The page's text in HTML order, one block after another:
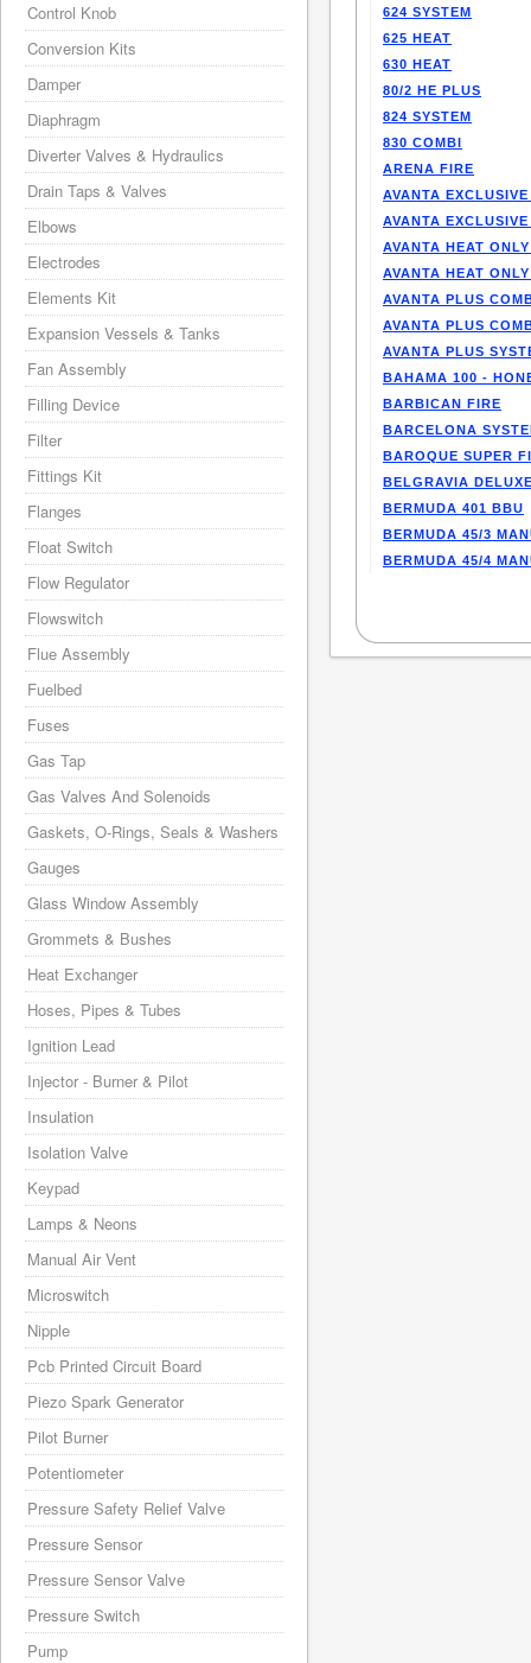
624 SYSTEM
625 HEAT
630 HEAT
80/2 HE PLUS
824 SYSTEM
830 COMBI
ARENA FIRE
AVANTA
AVANTA
AVANTA HEAT
AVANTA HEAT
AVANTA PLUS
AVANTA PLUS
AVANTA PLUS
BAHAMA 100 -
BARBICAN FIRE
BARCELONA
BAROQUE SUPER
BELGRAVIA
BERMUDA 401 BBU
BERMUDA 45/3
BERMUDA 45/4
Control Knob
Conversion Kits
Damper
Diaphragm
Diverter Valves & Hydraulics
Drain Taps & Valves
Elbows
Electrodes
Elements Kit
Expansion Vessels & Tanks
Fan Assembly
Filling Device
Filter
Fittings Kit
Flanges
Float Switch
Flow Regulator
Flowswitch
Flue Assembly
Fuelbed
Fuses
Gas Tap
Gas Valves And Solenoids
Gaskets, O-Rings, Seals & Washers
Gauges
Glass Window Assembly
Grommets & Bushes
Heat Exchanger
Hoses, Pipes & Tubes
Ignition Lead
Injector - Burner & Pilot
Insulation
Isolation Valve
Keypad
Lamps & Neons
Manual Air Vent
Microswitch
Nipple
Pcb Printed Circuit Board
Piezo Spark Generator
Pilot Burner
Potentiometer
Pressure Safety Relief Valve
Pressure Sensor
Pressure Sensor Valve
Pressure Switch
Pump